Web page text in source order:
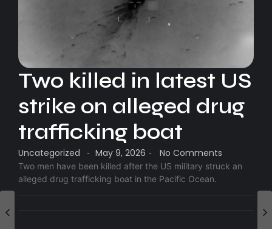
Two killed in latest US
strike on alleged drug
trafficking boat
Uncategorized - May 9, 2026 - No Comments
Two men have been killed after the US military struck an
alleged drug trafficking boat in the Pacific Ocean.